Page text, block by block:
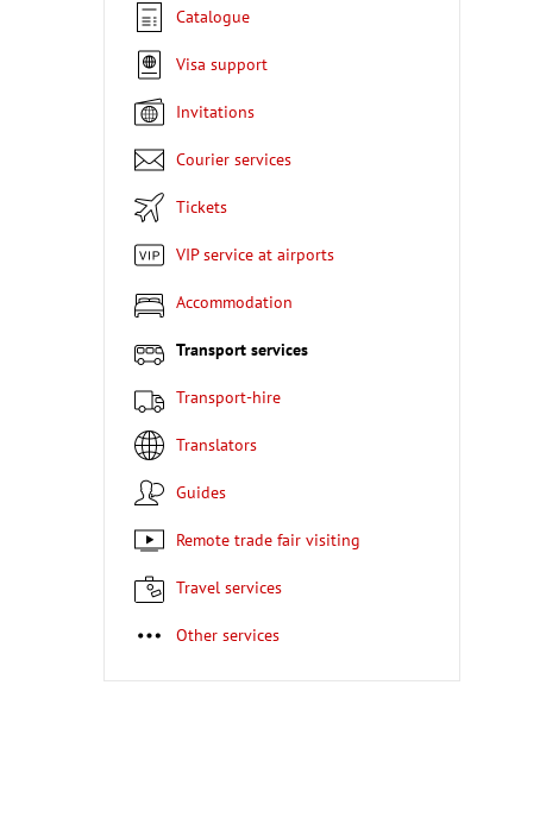
Catalogue
Visa support
Invitations
Courier services
Tickets
VIP service at airports
Accommodation
Transport services
Transport-hire
Translators
Guides
Remote trade fair visiting
Travel services
Other services